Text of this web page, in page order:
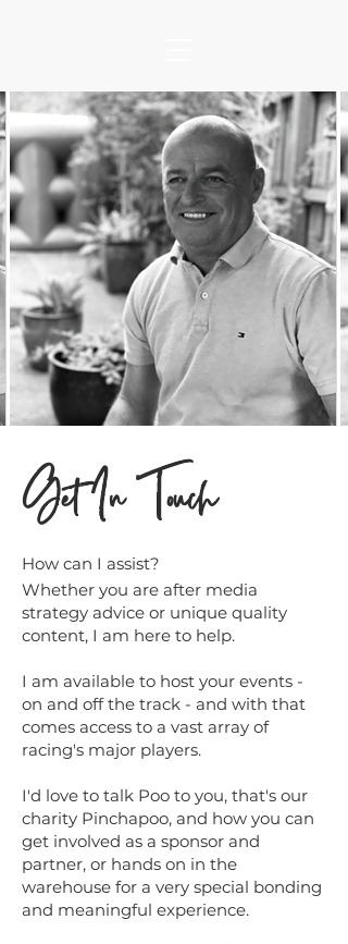
Get In Touch
How can I assist?
Whether you are after media
strategy advice or unique quality
content, I am here to help.
I am available to host your events -
on and off the track - and with that
comes access to a vast array of
racing's major players.
I'd love to talk Poo to you, that's our
charity Pinchapoo, and how you can
get involved as a sponsor and
partner, or hands on in the
warehouse for a very special bonding
and meaningful experience.